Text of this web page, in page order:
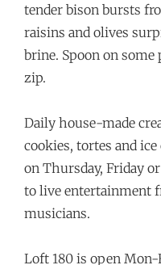
tender bison bursts
raisins and olives
brine. Spoon on some
zip.
Daily house-made
cookies, tortes and
on Thursday, Friday
to live entertainment
musicians.
Loft 180 is open Mon-